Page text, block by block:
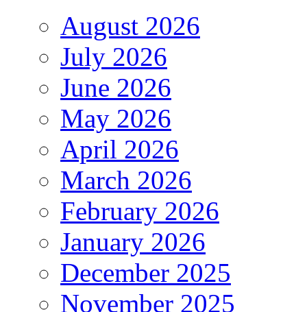
August 2026
July 2026
June 2026
May 2026
April 2026
March 2026
February 2026
January 2026
December 2025
November 2025